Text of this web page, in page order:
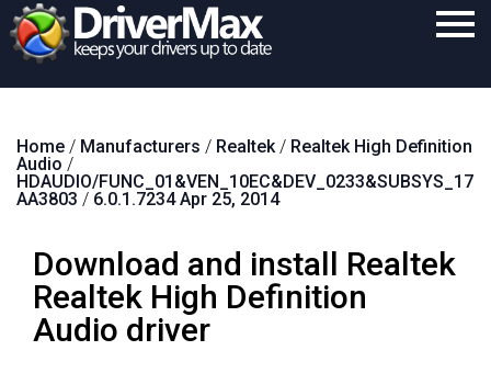
Download
Purchase
Contact
Home / Manufacturers / Realtek/ Realtek High Definition
Audio /
HDAUDIO/FUNC_01&VEN_10EC&DEV_0233&SUBSYS_17
AA3803 / 6.0.1.7234 Apr 25, 2014
Download and install Realtek
Realtek High Definition
Audio driver